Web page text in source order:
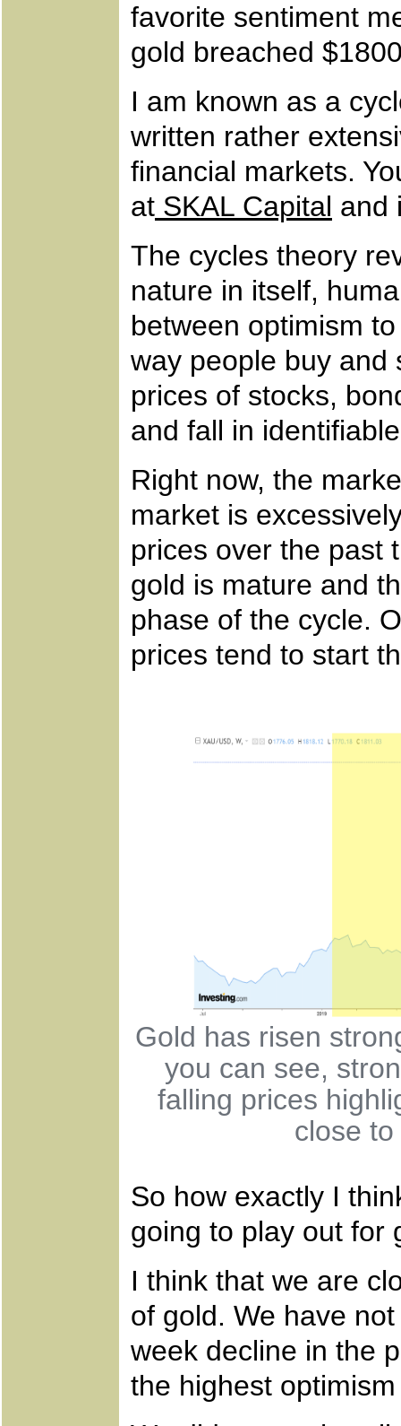
favorite sentiment
gold breached
I am known as a
written rather
financial markets.
at SKAL Capital and
The cycles theory
nature in itself,
between optimism
way people buy and
prices of stocks,
and fall in
Right now, the
market is
prices over the past
gold is mature and
phase of the cycle.
prices tend to start
Gold has risen
you can see,
falling prices
close
So how exactly I
going to play out for
I think that we are
of gold. We have
week decline in the
the highest